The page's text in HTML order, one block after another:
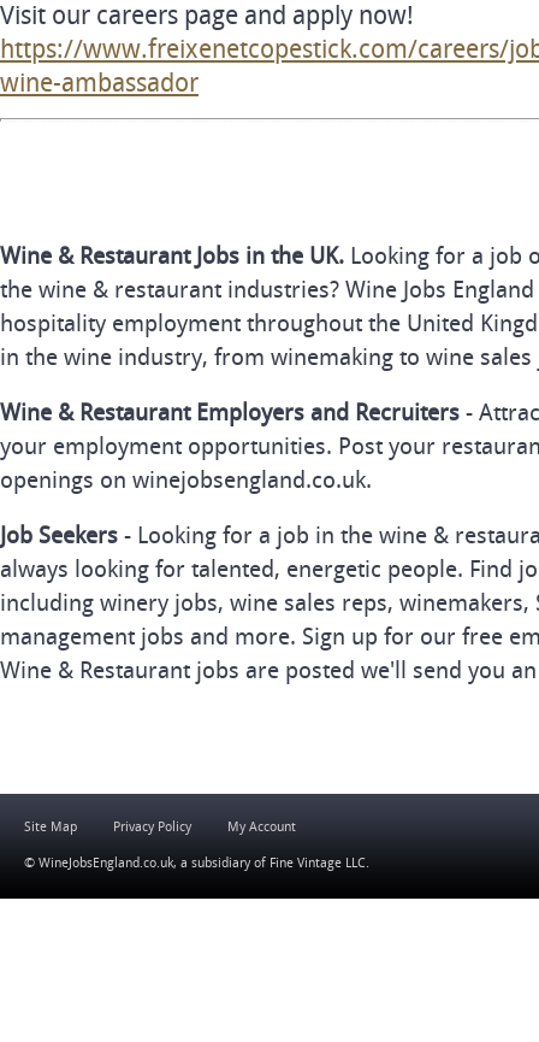
Visit our careers page and apply now!
https://www.freixenetcopestick.com/careers/
wine-ambassador
Wine & Restaurant Jobs in the UK. Looking for a job
the wine & restaurant industries? Wine Jobs
hospitality employment throughout the United
in the wine industry, from winemaking to wine sales
Wine & Restaurant Employers and Recruiters -
your employment opportunities. Post your
openings on winejobsengland.co.uk.
Job Seekers - Looking for a job in the wine &
always looking for talented, energetic people. Find
including winery jobs, wine sales reps,
management jobs and more. Sign up for our free
Wine & Restaurant jobs are posted we'll send you
Site Map Privacy Policy My Account
© WineJobsEngland.co.uk, a subsidiary of Fine Vintage LLC.